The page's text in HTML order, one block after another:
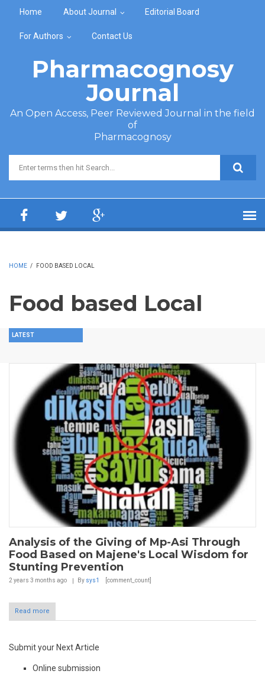
Home About Journal Editorial Board
For Authors Contact Us
Pharmacognosy
Journal
An Open Access, Peer Reviewed Journal in the field
of
Pharmacognosy
Search form
HOME / FOOD BASED LOCAL
Food based Local
LATEST
Analysis of the Giving of Mp-Asi Through
Food Based on Majene's Local Wisdom for
Stunting Prevention
2 years 3 months ago By sys1 [comment_count]
Read more
Submit your Next Article
Online submission